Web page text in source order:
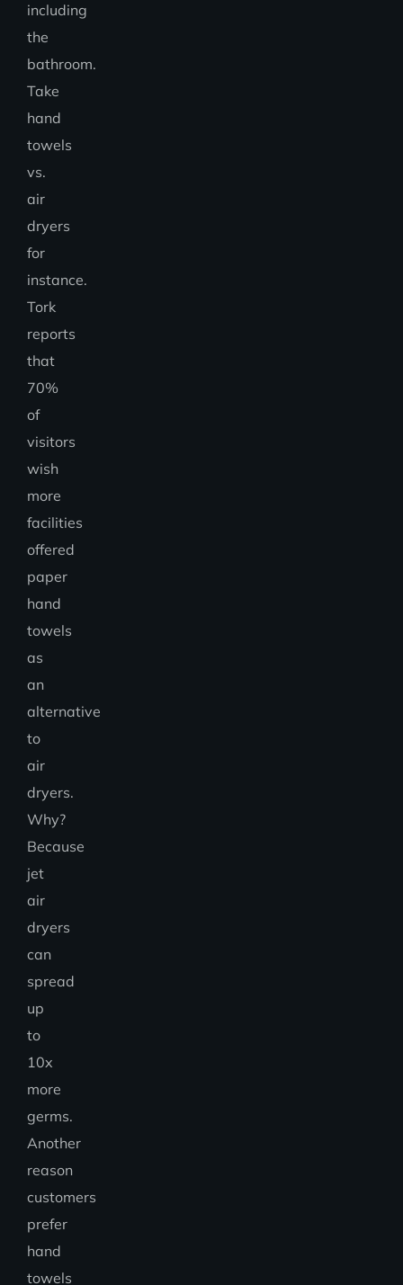
including
the
bathroom.
Take
hand
towels
vs.
air
dryers
for
instance.
Tork
reports
that
70%
of
visitors
wish
more
facilities
offered
paper
hand
towels
as
an
alternative
to
air
dryers.
Why?
Because
jet
air
dryers
can
spread
up
to
10x
more
germs.
Another
reason
customers
prefer
hand
towels